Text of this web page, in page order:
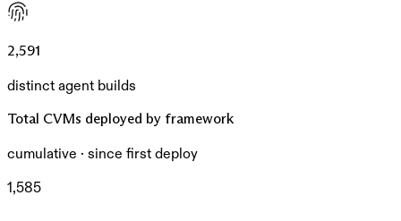
2,591
distinct agent builds
Total CVMs deployed by framework
cumulative · since first deploy
1,585